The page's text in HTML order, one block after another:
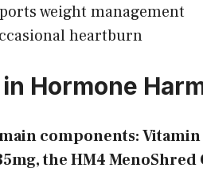
weight management
heartburn
Hormone
components: Vitamin
the HM4 MenoShred